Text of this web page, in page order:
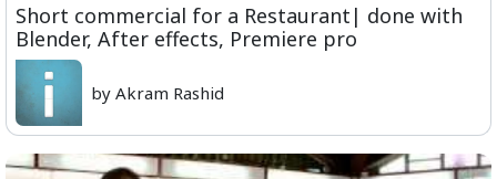
Short commercial for a Restaurant| done with
Blender, After effects, Premiere pro
by Akram Rashid